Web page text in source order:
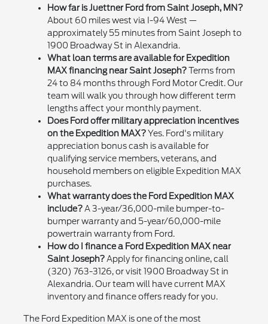
How far is Juettner Ford from Saint Joseph, MN?
About 60 miles west via I-94 West —
approximately 55 minutes from Saint Joseph to
1900 Broadway St in Alexandria.
What loan terms are available for Expedition
MAX financing near Saint Joseph?Terms from
24 to 84 months through Ford Motor Credit. Our
team will walk you through how different term
lengths affect your monthly payment.
Does Ford offer military appreciation incentives
on the Expedition MAX?Yes. Ford's military
appreciation bonus cash is available for
qualifying service members, veterans, and
household members on eligible Expedition MAX
purchases.
What warranty does the Ford Expedition MAX
include?A 3-year/36,000-mile bumper-to-
bumper warranty and 5-year/60,000-mile
powertrain warranty from Ford.
How do I finance a Ford Expedition MAX near
Saint Joseph?Apply for financing online, call
(320) 763-3126, or visit 1900 Broadway St in
Alexandria. Our team will have current MAX
inventory and finance offers ready for you.
The Ford Expedition MAX is one of the most